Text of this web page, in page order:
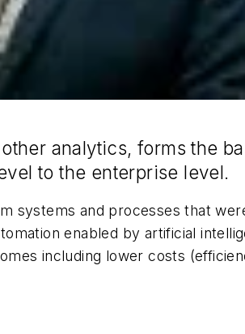
analytics, forms the
to the enterprise level.
systems and processes that
enabled by artificial
including lower costs